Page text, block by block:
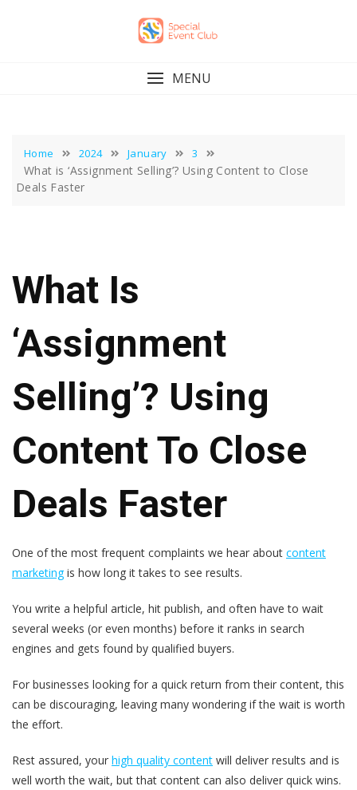
MENU
Home 2024 January 3
What is ‘Assignment Selling’? Using Content to Close
Deals Faster
What Is
‘Assignment
Selling’? Using
Content To Close
Deals Faster
One of the most frequent complaints we hear about content
marketingis how long it takes to see results.
You write a helpful article, hit publish, and often have to wait
several weeks (or even months) before it ranks in search
engines and gets found by qualified buyers.
For businesses looking for a quick return from their content, this
can be discouraging, leaving many wondering if the wait is worth
the effort.
Rest assured, your high quality content will deliver results and is
well worth the wait, but that content can also deliver quick wins.